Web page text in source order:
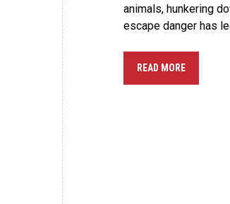
animals, hunkering
escape danger has
READ MORE